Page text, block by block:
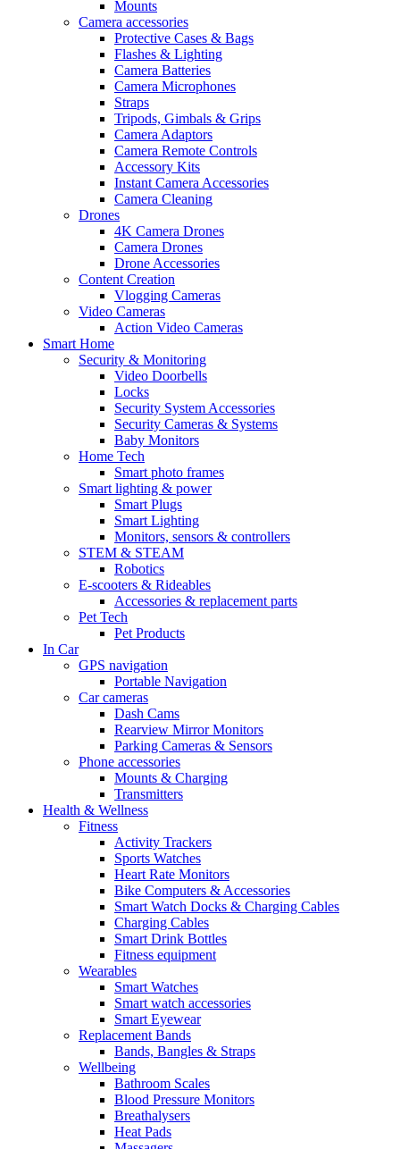
Mounts
Camera accessories
Protective Cases & Bags
Flashes & Lighting
Camera Batteries
Camera Microphones
Straps
Tripods, Gimbals & Grips
Camera Adaptors
Camera Remote Controls
Accessory Kits
Instant Camera Accessories
Camera Cleaning
Drones
4K Camera Drones
Camera Drones
Drone Accessories
Content Creation
Vlogging Cameras
Video Cameras
Action Video Cameras
Smart Home
Security & Monitoring
Video Doorbells
Locks
Security System Accessories
Security Cameras & Systems
Baby Monitors
Home Tech
Smart photo frames
Smart lighting & power
Smart Plugs
Smart Lighting
Monitors, sensors & controllers
STEM & STEAM
Robotics
E-scooters & Rideables
Accessories & replacement parts
Pet Tech
Pet Products
In Car
GPS navigation
Portable Navigation
Car cameras
Dash Cams
Rearview Mirror Monitors
Parking Cameras & Sensors
Phone accessories
Mounts & Charging
Transmitters
Health & Wellness
Fitness
Activity Trackers
Sports Watches
Heart Rate Monitors
Bike Computers & Accessories
Smart Watch Docks & Charging Cables
Charging Cables
Smart Drink Bottles
Fitness equipment
Wearables
Smart Watches
Smart watch accessories
Smart Eyewear
Replacement Bands
Bands, Bangles & Straps
Wellbeing
Bathroom Scales
Blood Pressure Monitors
Breathalysers
Heat Pads